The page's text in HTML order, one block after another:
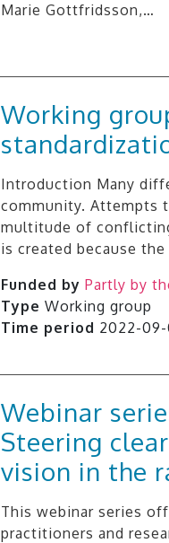
Marie Gottfridsson,…
Working
Introduction Many
community. Attempts
multitude of
is created because
Funded by Partly by
Type Working group
Time period 2022-
Webinar
Steering
vision in the
This webinar series
practitioners and